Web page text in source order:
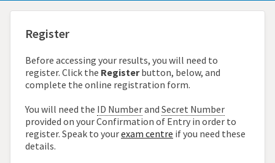
Register
Before accessing your results, you will need to
register. Click the Registerbutton, below, and
complete the online registration form.
You will need the ID Numberand Secret Number
provided on your Confirmation of Entry in order to
register. Speak to yourexam centre if you need these
details.